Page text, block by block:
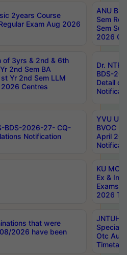
2years Course
Exam Aug 2026
ANU
Sem
Sem
2026
of 3yrs & 2nd & 6th
2nd Sem BA
Yr 2nd Sem LLM
Centres
Dr.
BDS-
Detail
BDS-2026-27- CQ-
Notification
YVU UG
BVOC
April
KU
Ex &
Exams
2026
that were
2026 have been
JNTUH
Special
Otc Aug